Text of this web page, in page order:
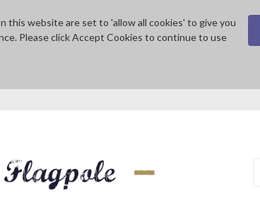
this website are set to 'allow all cookies' to give you
Please click Accept Cookies to continue to use